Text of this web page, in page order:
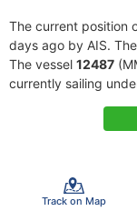
The current position
days ago by AIS.
The vessel 12487
currently sailing
Track on Map